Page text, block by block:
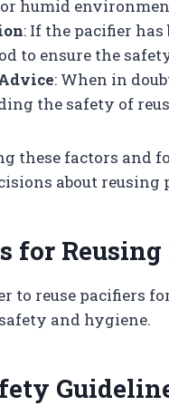
humid
: If the pacifier
to ensure the
: When in
the safety of
these factors and
about reusing
for
to reuse pacifiers
and hygiene.